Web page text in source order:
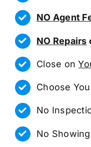
NO Agent
NO Repairs
Close on
Choose
No
No